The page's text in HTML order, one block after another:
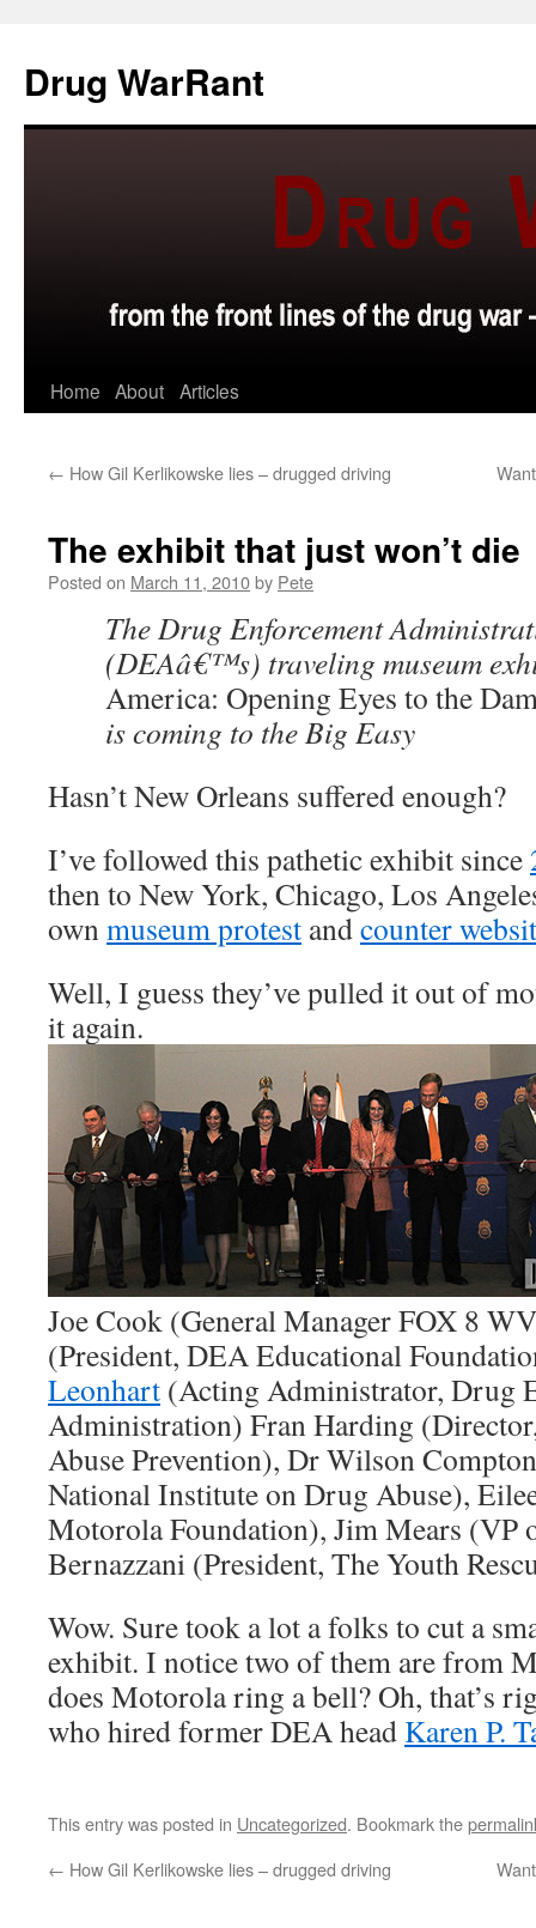
content
Drug WarRant
Home About Articles
← How Gil Kerlikowske lies – drugged driving
The exhibit that just won’t die
Posted on March 11, 2010by Pete
The Drug Enforcement
(DEAâ€™s) traveling museum
America: Opening Eyes to the
is coming to the Big Easy
Hasn’t New Orleans suffered enough?
I’ve followed this pathetic exhibit since
then to New York, Chicago, Los
ownmuseum protest andcounter
Well, I guess they’ve pulled it out of
it again.
Joe Cook (General Manager FOX 8
(President, DEA Educational
Leonhart (Acting Administrator, Drug
Administration) Fran Harding
Abuse Prevention), Dr Wilson
National Institute on Drug Abuse),
Motorola Foundation), Jim Mears (VP
Bernazzani (President, The Youth
Wow. Sure took a lot a folks to cut a
exhibit. I notice two of them are from
does Motorola ring a bell? Oh, that’s
who hired former DEA head Karen P.
This entry was posted in Uncategorized. Bookmark the
← How Gil Kerlikowske lies – drugged driving